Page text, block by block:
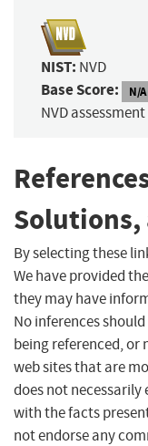
NIST: NVD
Base Score: N/A
NVD
Solutions,
By selecting these
We have provided
they may have
No inferences
being referenced, or
web sites that are
does not necessarily
with the facts
not endorse any